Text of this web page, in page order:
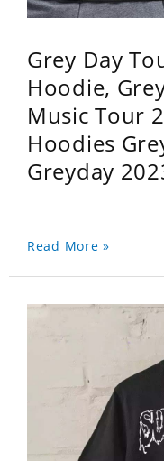
Grey Day
Hoodie,
Music Tour
Hoodies
Greyday
Read More »